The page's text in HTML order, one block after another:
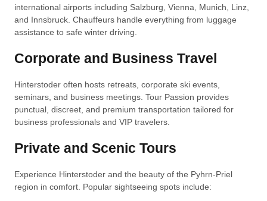
international airports including Salzburg, Vienna, Munich, Linz,
and Innsbruck. Chauffeurs handle everything from luggage
assistance to safe winter driving.
Corporate and Business Travel
Hinterstoder often hosts retreats, corporate ski events,
seminars, and business meetings. Tour Passion provides
punctual, discreet, and premium transportation tailored for
business professionals and VIP travelers.
Private and Scenic Tours
Experience Hinterstoder and the beauty of the Pyhrn-Priel
region in comfort. Popular sightseeing spots include: